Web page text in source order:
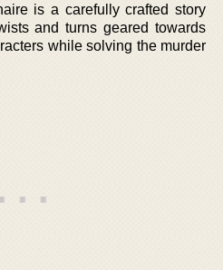
is a carefully crafted story
and turns geared towards
while solving the murder